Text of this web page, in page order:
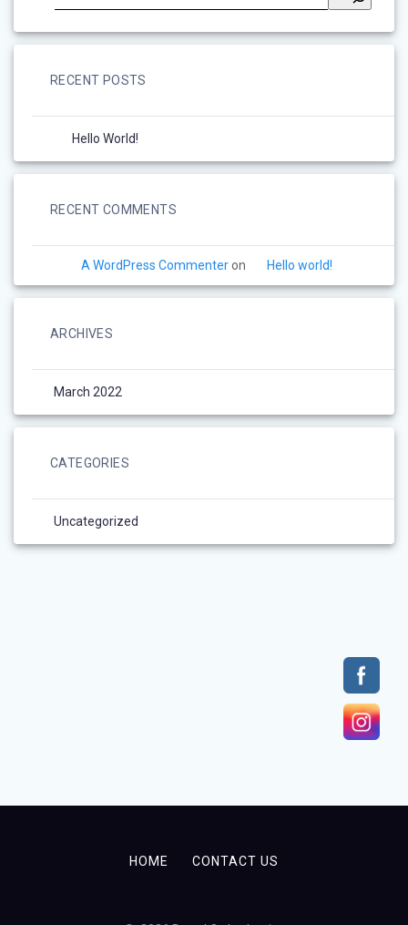
RECENT POSTS
Hello World!
RECENT COMMENTS
A WordPress Commenteron Hello world!
ARCHIVES
March 2022
CATEGORIES
Uncategorized
HOME CONTACT US